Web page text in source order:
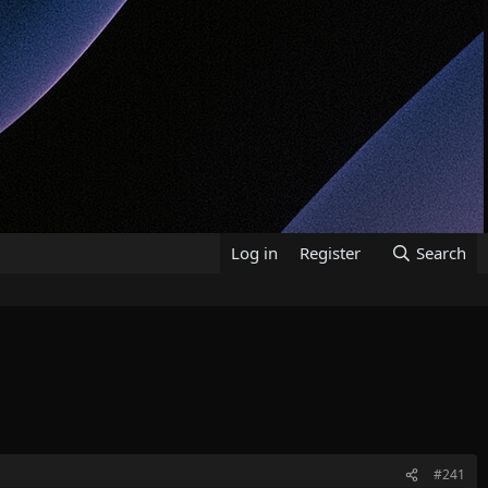
Log in Register Search
#241